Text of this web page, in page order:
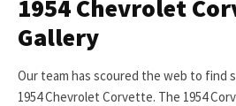
1954 Chevrolet
Gallery
Our team has scoured the web to find
1954 Chevrolet Corvette. The 1954